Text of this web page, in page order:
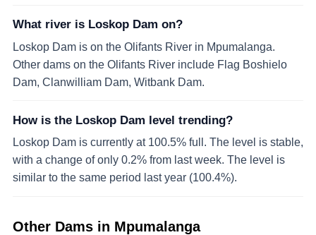
What river is Loskop Dam on?
Loskop Dam is on the Olifants River in Mpumalanga.
Other dams on the Olifants River include Flag Boshielo
Dam, Clanwilliam Dam, Witbank Dam.
How is the Loskop Dam level trending?
Loskop Dam is currently at 100.5% full. The level is stable,
with a change of only 0.2% from last week. The level is
similar to the same period last year (100.4%).
Other Dams in Mpumalanga